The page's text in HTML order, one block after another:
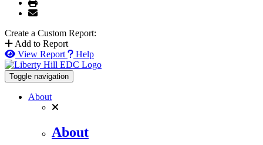
Create a Custom Report:
Add to Report
View Report
Help
Toggle navigation
About
About